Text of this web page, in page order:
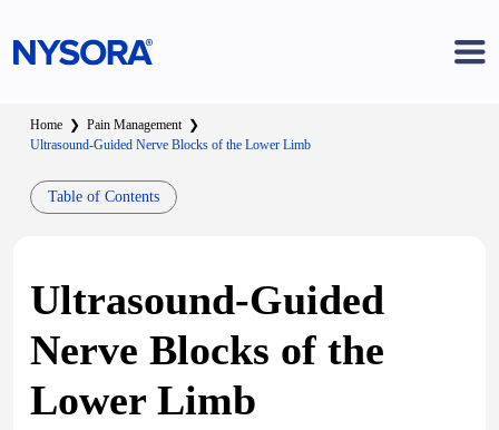
Home ❯ Pain Management ❯
Ultrasound-Guided Nerve Blocks of the Lower Limb
Table of Contents
Ultrasound-Guided
Nerve Blocks of the
Lower Limb